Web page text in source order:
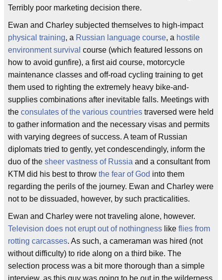
Terribly poor marketing decision there.
Ewan and Charley subjected themselves to high-impact
physical training, a Russian language course, a hostile
environment survival course (which featured lessons on
how to avoid gunfire), a first aid course, motorcycle
maintenance classes and off-road cycling training to get
them used to righting the extremely heavy bike-and-
supplies combinations after inevitable falls. Meetings with
the consulates of the various countries traversed were held
to gather information and the necessary visas and permits
with varying degrees of success. A team of Russian
diplomats tried to gently, yet condescendingly, inform the
duo of the sheer vastness of Russia and a consultant from
KTM did his best to throw the fear of God into them
regarding the perils of the journey. Ewan and Charley were
not to be dissuaded, however, by such practicalities.
Ewan and Charley were not traveling alone, however.
Television does not erupt out of nothingness like flies from
rotting carcasses. As such, a cameraman was hired (not
without difficulty) to ride along on a third bike. The
selection process was a bit more thorough than a simple
interview, as this guy was going to be out in the wilderness